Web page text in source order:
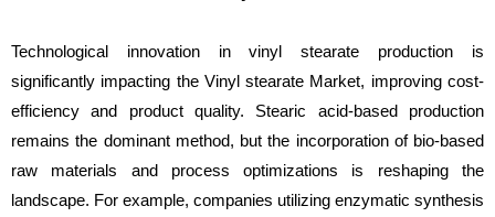
Technological innovation in vinyl stearate production is
significantly impacting the Vinyl stearate Market, improving cost-
efficiency and product quality. Stearic acid-based production
remains the dominant method, but the incorporation of bio-based
raw materials and process optimizations is reshaping the
landscape. For example, companies utilizing enzymatic synthesis